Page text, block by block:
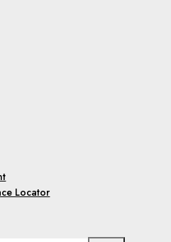
Locator